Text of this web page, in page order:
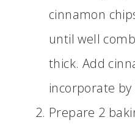
cinnamon
until well
thick. Add
incorporate by
Prepare 2